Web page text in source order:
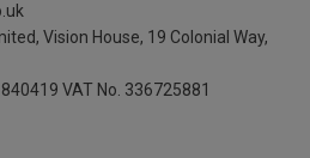
Vision House, 19 Colonial Way,
VAT No. 336725881